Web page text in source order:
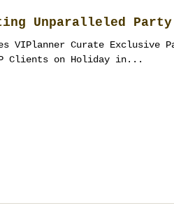
Unparalleled
VIPlanner Curate
Clients on Holiday in...